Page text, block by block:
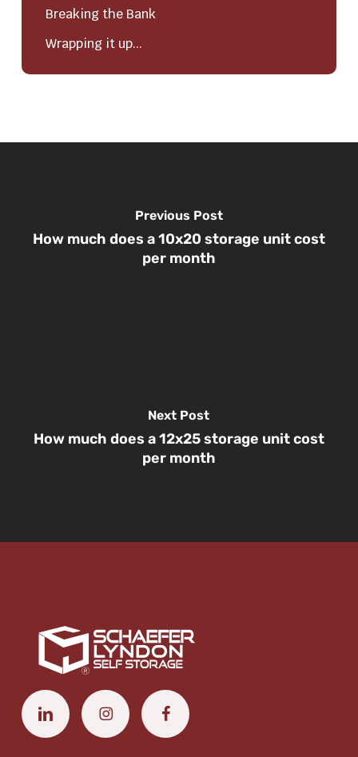
Breaking the Bank
Wrapping it up...
Previous Post
How much does a 10x20 storage unit cost
per month
Next Post
How much does a 12x25 storage unit cost
per month